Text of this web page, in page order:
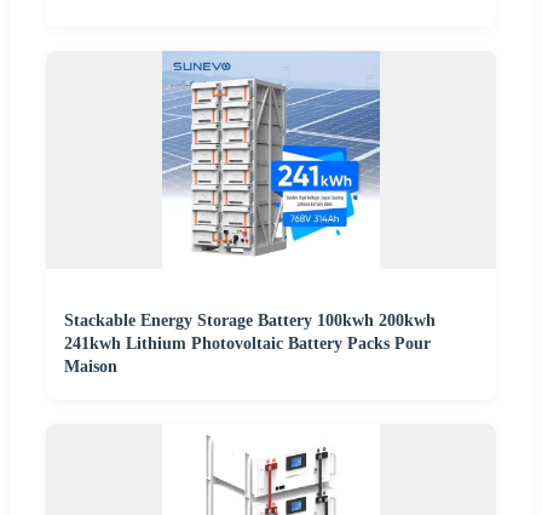
Stackable Energy Storage Battery 100kwh 200kwh
241kwh Lithium Photovoltaic Battery Packs Pour
Maison